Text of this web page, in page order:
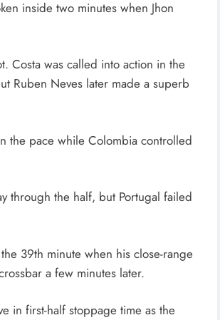
inside two minutes when Jhon
Costa was called into action in the
Ruben Neves later made a superb
the pace while Colombia controlled
through the half, but Portugal failed
39th minute when his close-range
a few minutes later.
in first-half stoppage time as the